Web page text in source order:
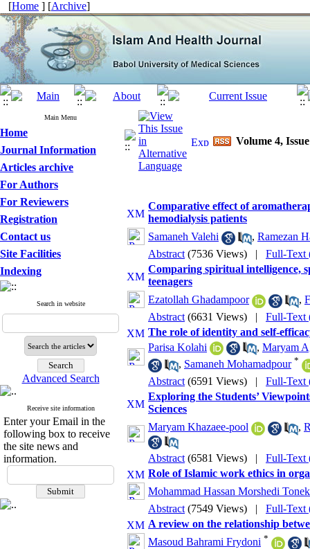
[Home ] [Archive]
Main Menu
Home
Journal Information
Articles archive
For Authors
For Reviewers
Registration
Contact us
Site Facilities
Indexing
Search in website
Advanced Search
Receive site information
Enter your Email in the
following box to receive
the site news and
information.
Volume 4,
Comparative effect of
hemodialysis patients
Samaneh Valehi
, Ramezan
Abstract (7536 Views) | Full-Text
Comparing spiritual intelligence,
teenagers
Ezatollah Ghadampoor
,
Abstract (6631 Views) | Full-Text
The role of identity and self-
Parisa Kolahi
, Maryam
, Samaneh Mohamadpour *
Abstract (6591 Views) | Full-Text
Exploring the Students’
Sciences
Maryam Khazaee-pool
,
Abstract (6581 Views) | Full-Text
Role of Islamic work ethics in
Mohammad Hassan Morshedi
Abstract (7549 Views) | Full-Text
A review on the relationship
Masoud Bahrami Frydoni *